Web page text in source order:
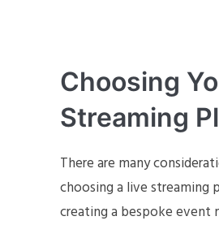
Choosing
Streaming
There are many
choosing a live streaming
creating a bespoke event